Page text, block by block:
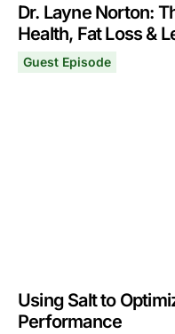
Dr. Layne Norton:
Health, Fat Loss &
Guest Episode
Using Salt to
Performance